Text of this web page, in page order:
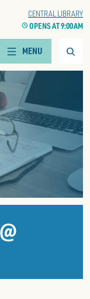
CENTRAL LIBRARY
CLOCKOPENS AT 9:00 AM
MENU